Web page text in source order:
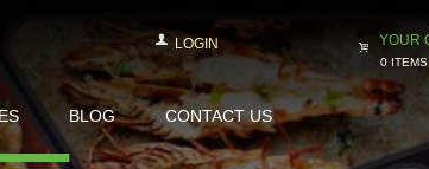
LOGIN
0 ITEMS
BLOG CONTACT US